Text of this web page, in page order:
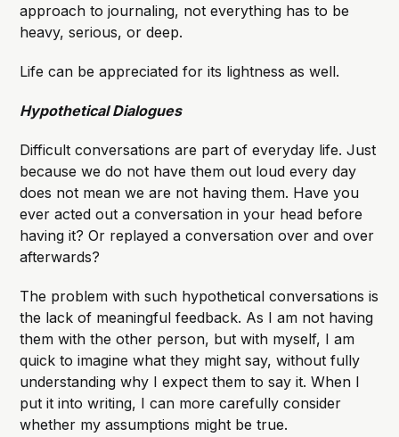
approach to journaling, not everything has to be
heavy, serious, or deep.
Life can be appreciated for its lightness as well.
Hypothetical Dialogues
Difficult conversations are part of everyday life. Just
because we do not have them out loud every day
does not mean we are not having them. Have you
ever acted out a conversation in your head before
having it? Or replayed a conversation over and over
afterwards?
The problem with such hypothetical conversations is
the lack of meaningful feedback. As I am not having
them with the other person, but with myself, I am
quick to imagine what they might say, without fully
understanding why I expect them to say it. When I
put it into writing, I can more carefully consider
whether my assumptions might be true.